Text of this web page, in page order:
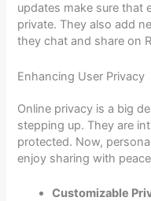
updates make sure that
private. They also add
they chat and share on
Enhancing User Privacy
Online privacy is a big
stepping up. They are
protected. Now,
enjoy sharing with
Customizable